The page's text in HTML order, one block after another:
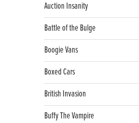
Auction Insanity
Battle of the Bulge
Boogie Vans
Boxed Cars
British Invasion
Buffy The Vampire